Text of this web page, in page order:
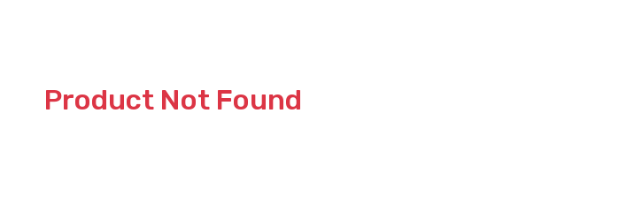
Product Not Found